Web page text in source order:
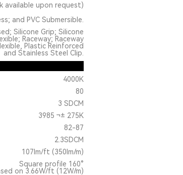
available upon request)
and PVC Submersible.
Silicone Grip; Silicone
Raceway; Raceway
Plastic Reinforced
and Stainless Steel Clip.
4000K
80
3 SDCM
3985 ¬± 275K
82-87
2.3SDCM
107lm/ft (350lm/m)
Square profile 160°
on 3.66W/ft (12W/m)